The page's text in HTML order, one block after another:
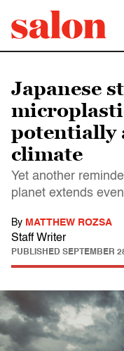
Japanese
potentially
climate
Yet another
planet extends
By MATTHEW ROZSA
Staff Writer
PUBLISHED SEPTEMBER